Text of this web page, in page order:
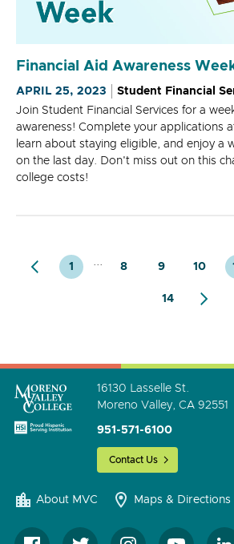
Financial Aid Awareness
APRIL 25, 2023
Student Financial
Join Student Financial Services for a
awareness! Complete your applications
learn about staying eligible, and enjoy a
on the last day. Don't miss out on this
college costs!
1 ... 8 9 10
14
16130 Lasselle St.
Moreno Valley, CA 92551
951-571-6100
Contact Us
About MVC Maps & Directions